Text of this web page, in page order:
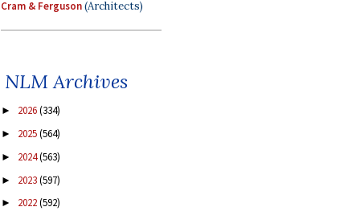
Cram & Ferguson(Architects)
NLM Archives
► 2026(334)
► 2025(564)
► 2024(563)
► 2023(597)
► 2022(592)